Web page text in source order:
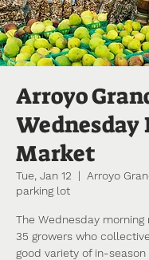
Arroyo
Wednesday
Market
Tue, Jan 12
  |
Arroyo
parking lot
The Wednesday
35 growers who
good variety of in-season